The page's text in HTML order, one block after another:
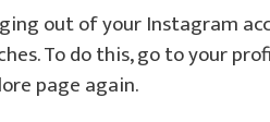
out of your Instagram
To do this, go to your
page again.